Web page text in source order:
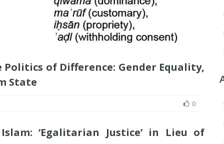
of Difference: Gender Equality,
State
0
‘Egalitarian Justice’ in Lieu of